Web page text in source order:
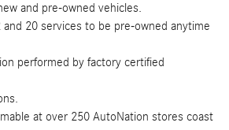
and pre-owned vehicles.
20 services to be pre-owned anytime
performed by factory certified
at over 250 AutoNation stores coast